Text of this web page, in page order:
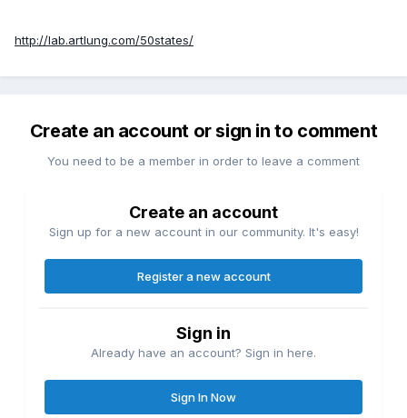
http://lab.artlung.com/50states/
Create an account or sign in to comment
You need to be a member in order to leave a comment
Create an account
Sign up for a new account in our community. It's easy!
Register a new account
Sign in
Already have an account? Sign in here.
Sign In Now